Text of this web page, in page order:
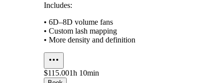
Includes:
• 6D–8D volume fans
• Custom lash mapping
• More density and definition
$115.001h 10min